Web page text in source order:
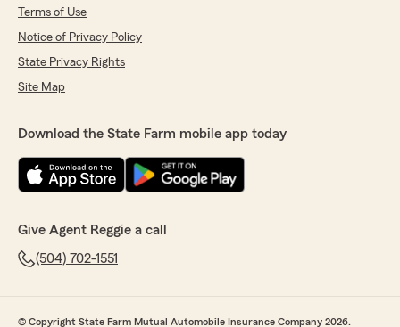
Terms of Use
Notice of Privacy Policy
State Privacy Rights
Site Map
Download the State Farm mobile app today
Give Agent Reggie a call
(504) 702-1551
© Copyright State Farm Mutual Automobile Insurance Company 2026.